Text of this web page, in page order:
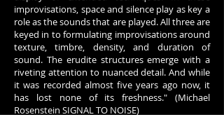
improvisations, space and silence play as key a
role as the sounds that are played. All three are
keyed in to formulating improvisations around
texture, timbre, density, and duration of
sound. The erudite structures emerge with a
riveting attention to nuanced detail. And while
it was recorded almost five years ago now, it
has lost none of its freshness." (Michael
Rosenstein SIGNAL TO NOISE)